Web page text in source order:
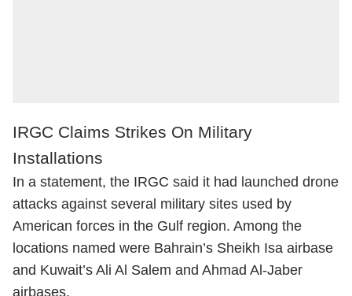
IRGC Claims Strikes On Military
Installations
In a statement, the IRGC said it had launched drone
attacks against several military sites used by
American forces in the Gulf region. Among the
locations named were Bahrain’s Sheikh Isa airbase
and Kuwait’s Ali Al Salem and Ahmad Al-Jaber
airbases.